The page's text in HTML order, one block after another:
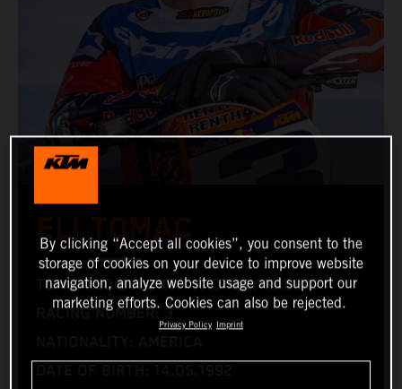
ELI TOMAC
TEAM: RED BULL KTM FACTORY RACING
RACING NUMBER: 3
By clicking “Accept all cookies”, you consent to the
storage of cookies on your device to improve website
navigation, analyze website usage and support our
marketing efforts. Cookies can also be rejected.
Privacy Policy Imprint